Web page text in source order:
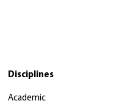
Disciplines
Academic